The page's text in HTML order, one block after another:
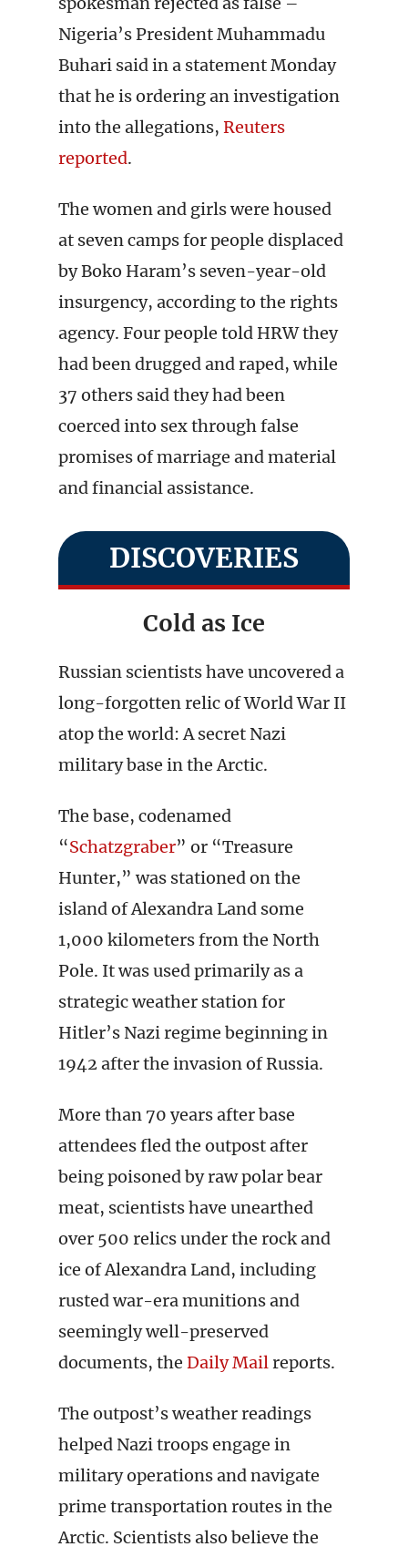
Nigeria’s President Muhammadu
Buhari said in a statement Monday
that he is ordering an investigation
into the allegations, Reuters
reported.
The women and girls were housed
at seven camps for people displaced
by Boko Haram’s seven-year-old
insurgency, according to the rights
agency. Four people told HRW they
had been drugged and raped, while
37 others said they had been
coerced into sex through false
promises of marriage and material
and financial assistance.
DISCOVERIES
Cold as Ice
Russian scientists have uncovered a
long-forgotten relic of World War II
atop the world: A secret Nazi
military base in the Arctic.
The base, codenamed
“Schatzgraber” or “Treasure
Hunter,” was stationed on the
island of Alexandra Land some
1,000 kilometers from the North
Pole. It was used primarily as a
strategic weather station for
Hitler’s Nazi regime beginning in
1942 after the invasion of Russia.
More than 70 years after base
attendees fled the outpost after
being poisoned by raw polar bear
meat, scientists have unearthed
over 500 relics under the rock and
ice of Alexandra Land, including
rusted war-era munitions and
seemingly well-preserved
documents, the Daily Mailreports.
The outpost’s weather readings
helped Nazi troops engage in
military operations and navigate
prime transportation routes in the
Arctic. Scientists also believe the